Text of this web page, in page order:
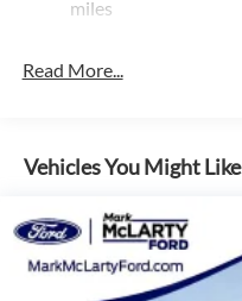
miles
Read More...
Vehicles You Might Like